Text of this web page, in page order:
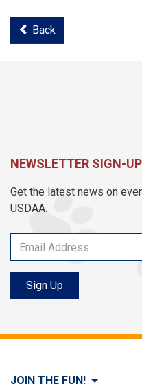
Back
NEWSLETTER SIGN-UP
Get the latest news on
USDAA.
Sign Up
JOIN THE FUN!